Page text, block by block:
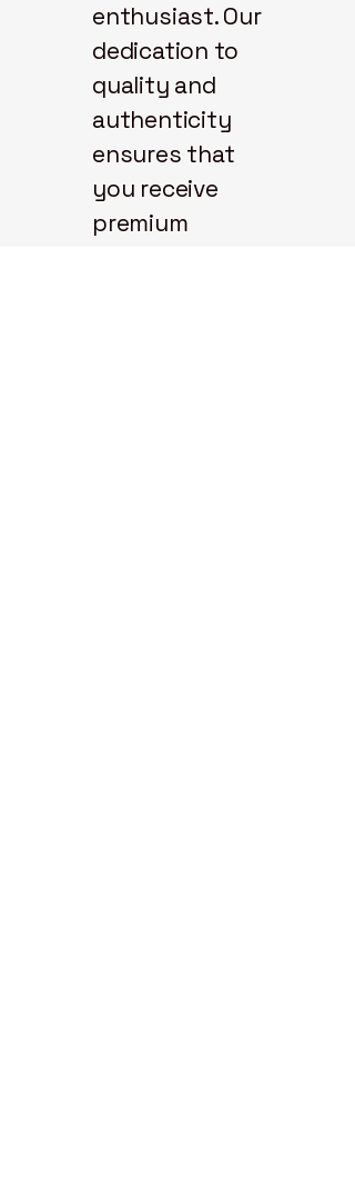
enthusiast. Our
dedication to
quality and
authenticity
ensures that
you receive
premium